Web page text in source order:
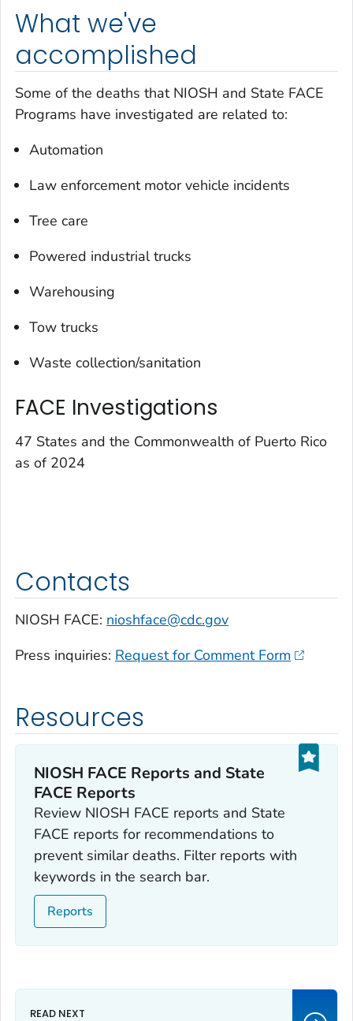
What we've
accomplished
Some of the deaths that NIOSH and State FACE
Programs have investigated are related to:
Automation
Law enforcement motor vehicle incidents
Tree care
Powered industrial trucks
Warehousing
Tow trucks
Waste collection/sanitation
FACE Investigations
47 States and the Commonwealth of Puerto Rico
as of 2024
Contacts
NIOSH FACE: nioshface@cdc.gov
Press inquiries: Request for Comment Form
Resources
NIOSH FACE Reports and State
FACE Reports
Review NIOSH FACE reports and State
FACE reports for recommendations to
prevent similar deaths. Filter reports with
keywords in the search bar.
Reports